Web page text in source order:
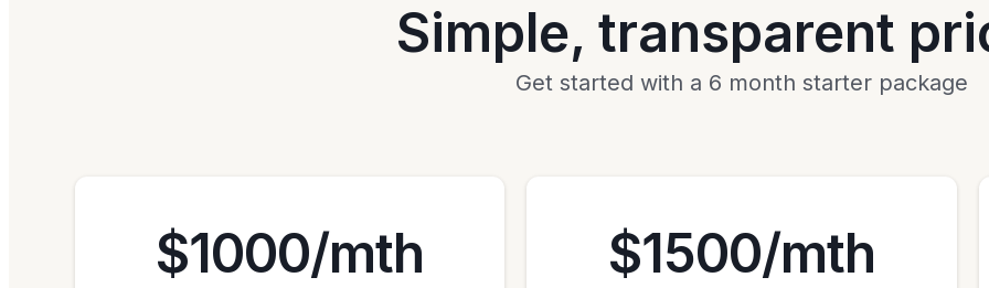
Simple, transparent
Get started with a 6 month starter package
$1000/mth $1500/mth